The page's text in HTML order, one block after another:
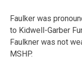
Faulker was
to Kidwell-Garber
Faulkner was not
MSHP.